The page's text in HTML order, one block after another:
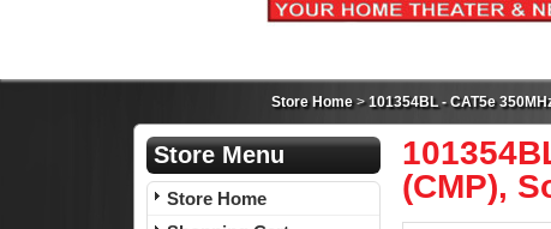
Store Home>101354BL - CAT5e
Store Menu
Store Home
(CMP),